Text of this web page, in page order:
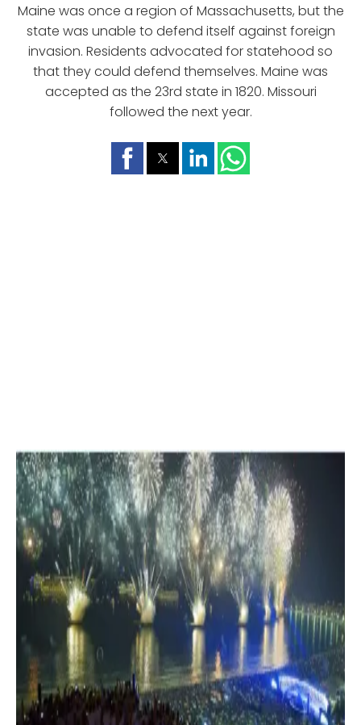
Maine was once a region of Massachusetts, but the
state was unable to defend itself against foreign
invasion. Residents advocated for statehood so
that they could defend themselves. Maine was
accepted as the 23rd state in 1820. Missouri
followed the next year.